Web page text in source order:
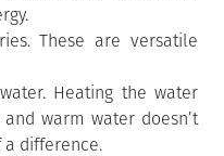
These are versatile
Heating the water
warm water doesn’t
difference.